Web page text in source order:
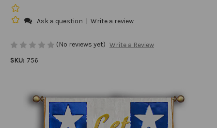
Ask a question | Write a review
(No reviews yet) Write a Review
SKU: 756